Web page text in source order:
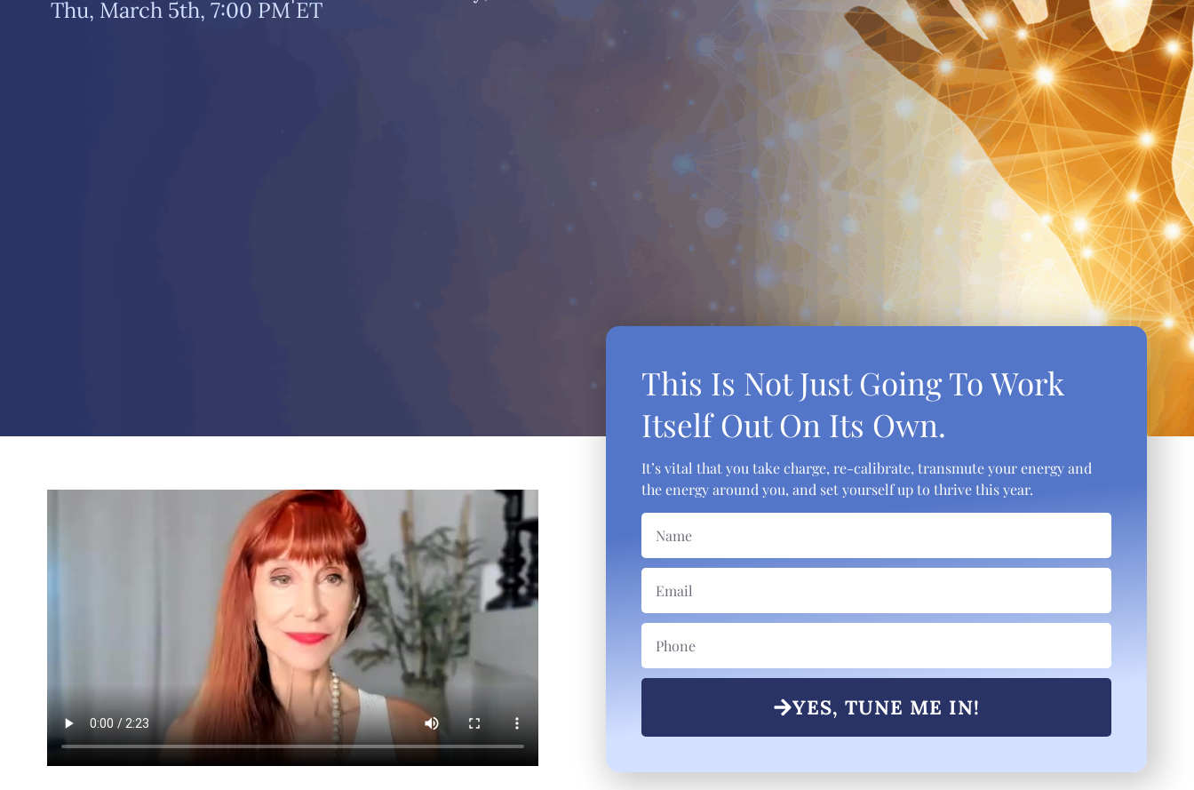
Thu, March 5th, 7:00 PM ET
This Is Not Just Going To Work
Itself Out On Its Own.
It’s vital that you take charge, re-calibrate, transmute your energy and
the energy around you, and set yourself up to thrive this year.
YES, TUNE ME IN!